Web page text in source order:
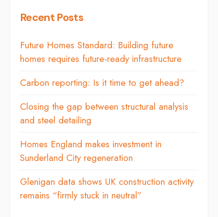
Recent Posts
Future Homes Standard: Building future
homes requires future-ready infrastructure
Carbon reporting: Is it time to get ahead?
Closing the gap between structural analysis
and steel detailing
Homes England makes investment in
Sunderland City regeneration
Glenigan data shows UK construction activity
remains “firmly stuck in neutral”